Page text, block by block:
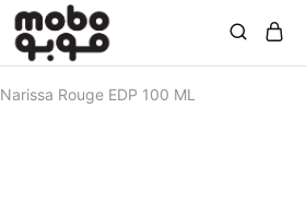
Narissa Rouge EDP 100 ML